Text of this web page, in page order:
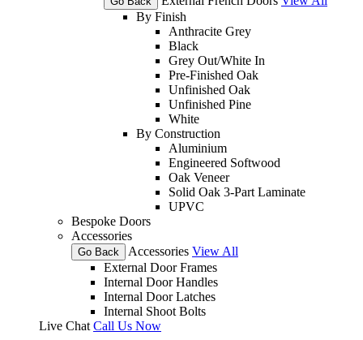
By Finish
Anthracite Grey
Black
Grey Out/White In
Pre-Finished Oak
Unfinished Oak
Unfinished Pine
White
By Construction
Aluminium
Engineered Softwood
Oak Veneer
Solid Oak 3-Part Laminate
UPVC
Bespoke Doors
Accessories
Go Back Accessories View All
External Door Frames
Internal Door Handles
Internal Door Latches
Internal Shoot Bolts
Live Chat Call Us Now